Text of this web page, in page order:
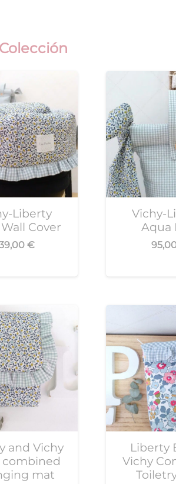
Liberty
Cover
€
Vichy-
Aqua
and Vichy
combined
mat
Liberty
Vichy